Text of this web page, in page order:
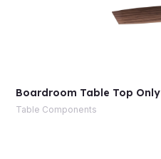
Boardroom Table Top Only
Table Components